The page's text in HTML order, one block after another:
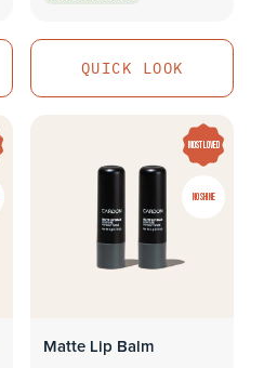
QUICK LOOK
MOST LOVED
NO SHINE
Matte Lip Balm